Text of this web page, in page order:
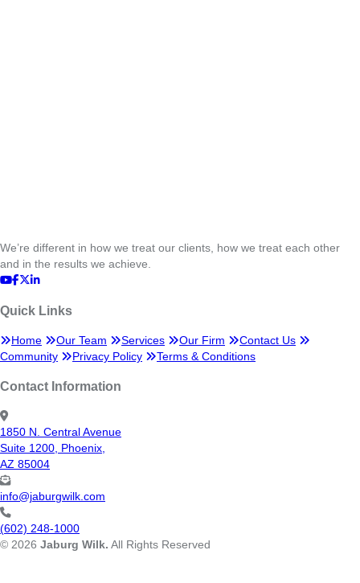
We’re different in how we treat our clients, how we treat each other
and in the results we achieve.
Quick Links
Home Our Team Services Our Firm
Contact Us
Community
Privacy Policy Terms & Conditions
Contact Information
1850 N. Central Avenue
Suite 1200, Phoenix,
AZ 85004
info@jaburgwilk.com
(602) 248-1000
© 2026 Jaburg Wilk. All Rights Reserved